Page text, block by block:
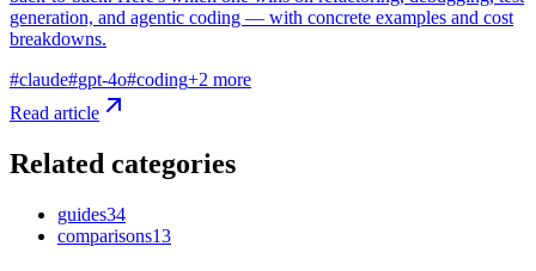
generation, and agentic coding — with concrete examples and cost
breakdowns.
#claude#gpt-4o#coding+2 more
Read article
Related categories
guides34
comparisons13